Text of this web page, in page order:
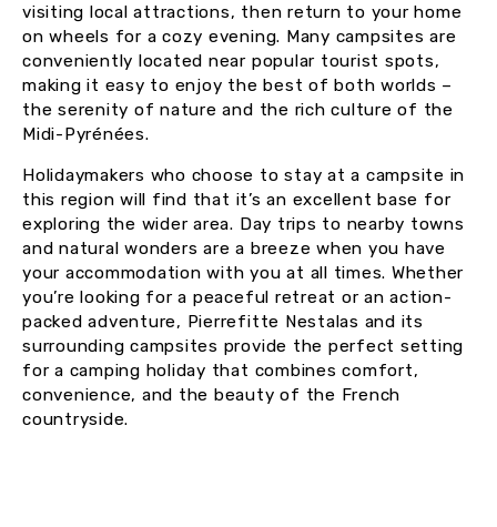
visiting local attractions, then return to your home
on wheels for a cozy evening. Many campsites are
conveniently located near popular tourist spots,
making it easy to enjoy the best of both worlds –
the serenity of nature and the rich culture of the
Midi-Pyrénées.
Holidaymakers who choose to stay at a campsite in
this region will find that it’s an excellent base for
exploring the wider area. Day trips to nearby towns
and natural wonders are a breeze when you have
your accommodation with you at all times. Whether
you’re looking for a peaceful retreat or an action-
packed adventure, Pierrefitte Nestalas and its
surrounding campsites provide the perfect setting
for a camping holiday that combines comfort,
convenience, and the beauty of the French
countryside.